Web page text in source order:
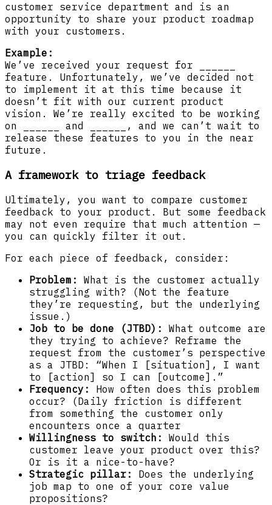
customer service department and is an
opportunity to share your product roadmap
with your customers.
Example:
We’ve received your request for ______
feature. Unfortunately, we’ve decided not
to implement it at this time because it
doesn’t fit with our current product
vision. We’re really excited to be working
on ______ and ______, and we can’t wait to
release these features to you in the near
future.
A framework to triage feedback
Ultimately, you want to compare customer
feedback to your product. But some feedback
may not even require that much attention —
you can quickly filter it out.
For each piece of feedback, consider:
Problem: What is the customer actually
struggling with? (Not the feature
they’re requesting, but the underlying
issue.)
Job to be done (JTBD):
What outcome are
they trying to achieve? Reframe the
request from the customer’s perspective
as a JTBD: “When I [situation], I want
to [action] so I can [outcome].”
Frequency: How often does this problem
occur? (Daily friction is different
from something the customer only
encounters once a quarter
Willingness to switch:
Would this
customer leave your product over this?
Or is it a nice-to-have?
Strategic pillar: Does the underlying
job map to one of your core value
propositions?